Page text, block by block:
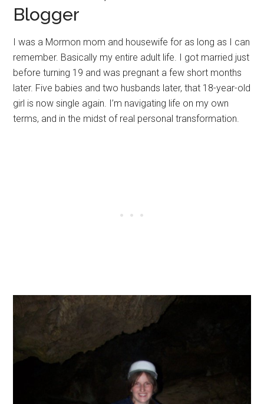
Blogger
I was a Mormon mom and housewife for as long as I can
remember. Basically my entire adult life. I got married just
before turning 19 and was pregnant a few short months
later. Five babies and two husbands later, that 18-year-old
girl is now single again. I’m navigating life on my own
terms, and in the midst of real personal transformation.